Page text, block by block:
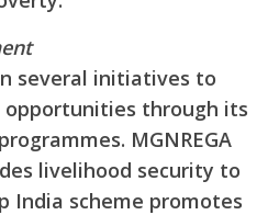
several initiatives to
through its
MGNREGA
livelihood security to
India scheme promotes